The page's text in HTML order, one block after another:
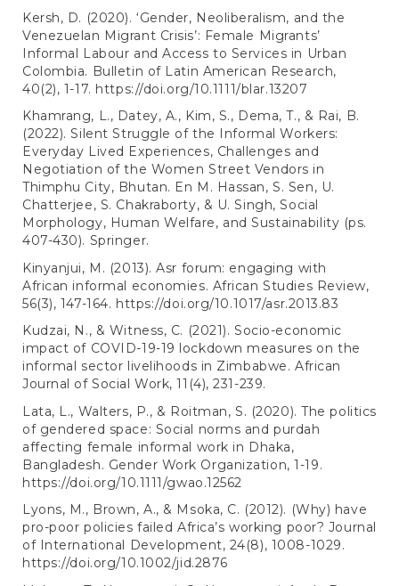
Kersh, D. (2020). ‘Gender, Neoliberalism, and the
Venezuelan Migrant Crisis’: Female Migrants’
Informal Labour and Access to Services in Urban
Colombia. Bulletin of Latin American Research,
40(2), 1-17. https://doi.org/10.1111/blar.13207
Khamrang, L., Datey, A., Kim, S., Dema, T., & Rai, B.
(2022). Silent Struggle of the Informal Workers:
Everyday Lived Experiences, Challenges and
Negotiation of the Women Street Vendors in
Thimphu City, Bhutan. En M. Hassan, S. Sen, U.
Chatterjee, S. Chakraborty, & U. Singh, Social
Morphology, Human Welfare, and Sustainability (ps.
407-430). Springer.
Kinyanjui, M. (2013). Asr forum: engaging with
African informal economies. African Studies Review,
56(3), 147-164. https://doi.org/10.1017/asr.2013.83
Kudzai, N., & Witness, C. (2021). Socio-economic
impact of COVID-19-19 lockdown measures on the
informal sector livelihoods in Zimbabwe. African
Journal of Social Work, 11(4), 231-239.
Lata, L., Walters, P., & Roitman, S. (2020). The politics
of gendered space: Social norms and purdah
affecting female informal work in Dhaka,
Bangladesh. Gender Work Organization, 1-19.
https://doi.org/10.1111/gwao.12562
Lyons, M., Brown, A., & Msoka, C. (2012). (Why) have
pro-poor policies failed Africa’s working poor? Journal
of International Development, 24(8), 1008-1029.
https://doi.org/10.1002/jid.2876